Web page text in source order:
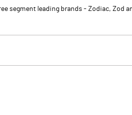
segment leading brands - Zodiac, Zod